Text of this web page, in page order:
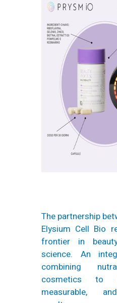
The partnership
Elysium Cell Bio
frontier in
science. An
combining
cosmetics to
measurable,